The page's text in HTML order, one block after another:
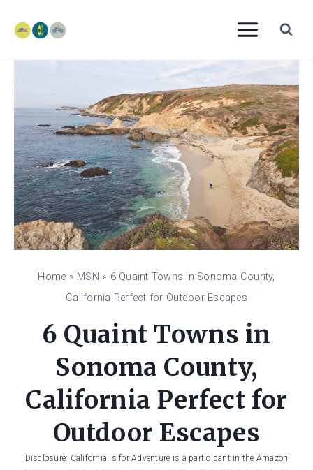
content
Home » MSN » 6 Quaint Towns in Sonoma County,
California Perfect for Outdoor Escapes
6 Quaint Towns in
Sonoma County,
California Perfect for
Outdoor Escapes
Disclosure: California is for Adventure is a participant in the Amazon